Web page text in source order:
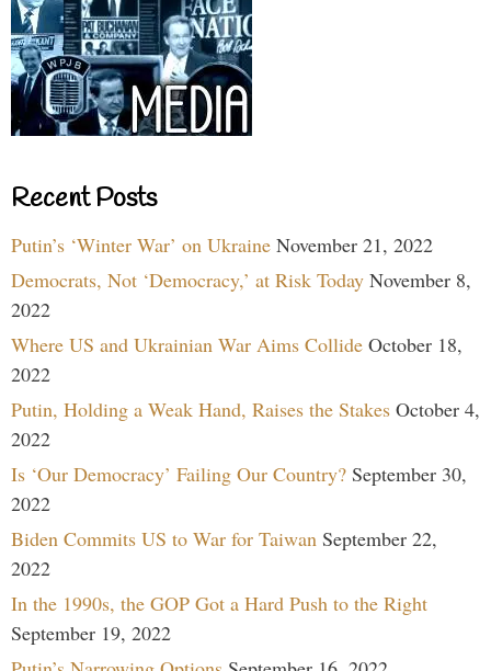
Recent Posts
Putin’s ‘Winter War’ on Ukraine November 21, 2022
Democrats, Not ‘Democracy,’ at Risk Today November 8,
2022
Where US and Ukrainian War Aims Collide October 18,
2022
Putin, Holding a Weak Hand, Raises the Stakes October 4,
2022
Is ‘Our Democracy’ Failing Our Country? September 30,
2022
Biden Commits US to War for Taiwan September 22,
2022
In the 1990s, the GOP Got a Hard Push to the Right
September 19, 2022